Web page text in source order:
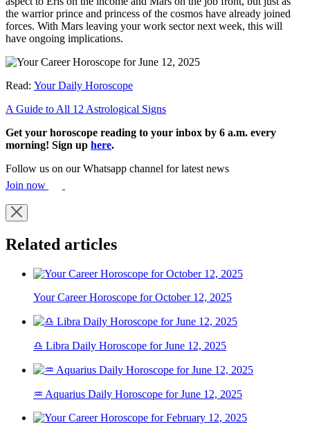
the warrior prince and princess of the cosmos have already joined
forces. With Mars leaving your work sector next week, this will
have ongoing implications.
Read: Your Daily Horoscope
A Guide to All 12 Astrological Signs
Get your horoscope reading to your inbox by 6 a.m. every
morning! Sign up here.
Follow us on our Whatsapp channel for latest news
Join now
Related articles
Your Career Horoscope for October 12, 2025
♎ Libra Daily Horoscope for June 12, 2025
♒ Aquarius Daily Horoscope for June 12, 2025